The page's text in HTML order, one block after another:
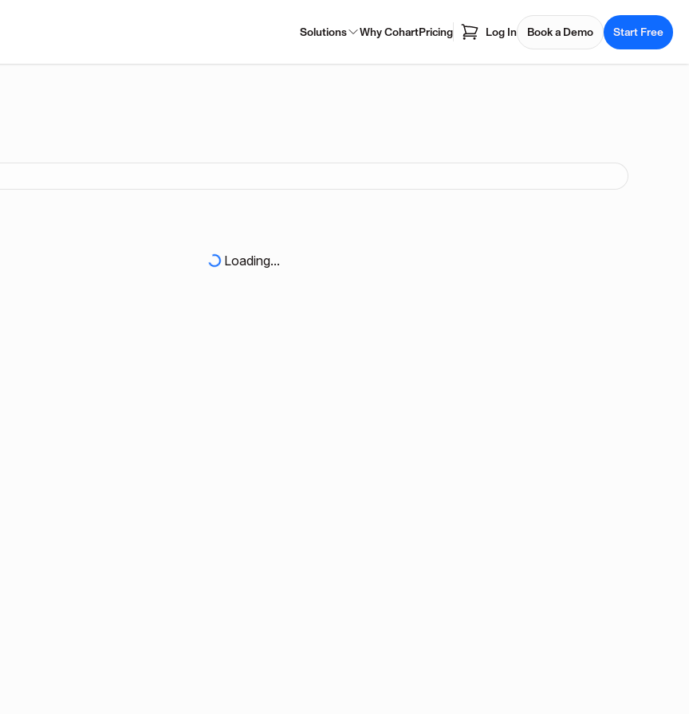
Solutions Why CohartPricing Log In Book a Demo Start Free
Loading...